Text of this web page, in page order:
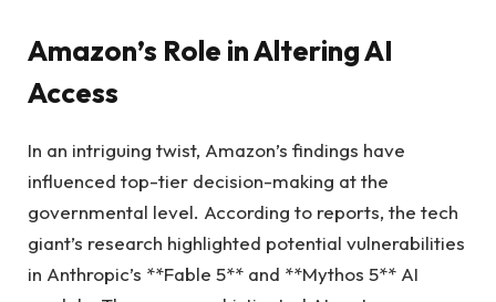
Amazon’s Role in Altering AI
Access
In an intriguing twist, Amazon’s findings have
influenced top-tier decision-making at the
governmental level. According to reports, the tech
giant’s research highlighted potential vulnerabilities
in Anthropic’s **Fable 5** and **Mythos 5** AI